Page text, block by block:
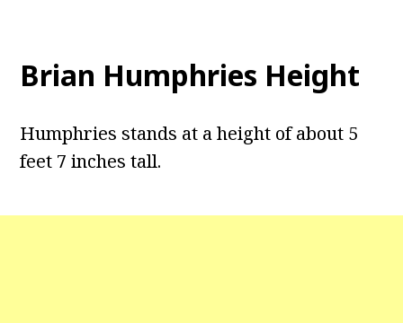
Brian Humphries Height
Humphries stands at a height of about 5
feet 7 inches tall.